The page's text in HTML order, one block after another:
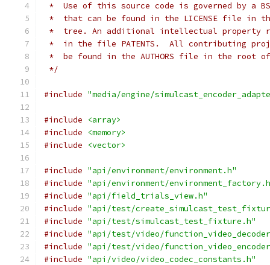
*  Use of this source code is governed by a
*  that can be found in the LICENSE file in
*  tree. An additional intellectual property
*  in the file PATENTS.  All contributing
*  be found in the AUTHORS file in the root
*/
#include "media/engine/
#include
<array>
#include
<memory>
#include
<vector>
#include "api/environment/environment.h"
#include "api/environment/
#include "api/field_trials_view.h"
#include "api/test/
#include "api/test/simulcast_test_fixture.h"
#include "api/test/video/
#include "api/test/video/
#include "api/video/video_codec_constants.h"